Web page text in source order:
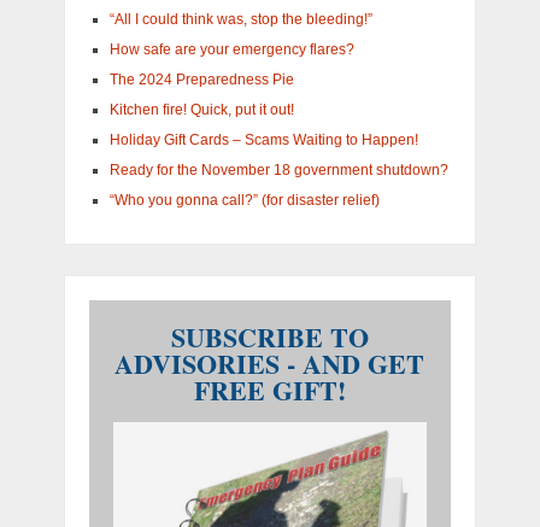
“All I could think was, stop the bleeding!”
How safe are your emergency flares?
The 2024 Preparedness Pie
Kitchen fire! Quick, put it out!
Holiday Gift Cards – Scams Waiting to Happen!
Ready for the November 18 government shutdown?
“Who you gonna call?” (for disaster relief)
SUBSCRIBE TO
ADVISORIES - AND GET
FREE GIFT!